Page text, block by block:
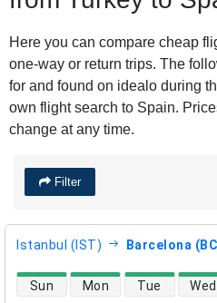
Here you can compare cheap
one-way or return trips. The
for and found on idealo during
own flight search to Spain.
change at any time.
Filter
Istanbul (IST) Barcelona
direct flight availability
Sun Mon Tue Wed